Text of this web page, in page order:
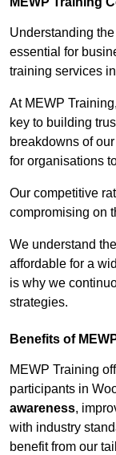
Understanding
essential for
training services
At MEWP
key to building
breakdowns of
for organisations
Our competitive
compromising on
We understand
affordable for a
is why we
strategies.
Benefits of
MEWP Training
participants in
awareness,
with industry
benefit from our